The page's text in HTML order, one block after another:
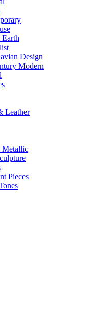
Design
Modern
Leather
Metallic
Pieces